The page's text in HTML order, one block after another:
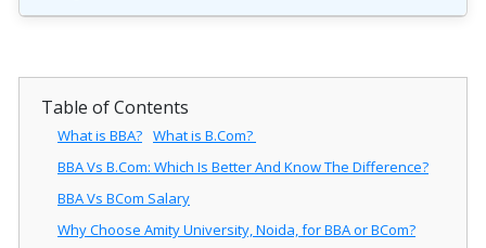
Table of Contents
What is BBA? What is B.Com?
BBA Vs B.Com: Which Is Better And Know The Difference?
BBA Vs BCom Salary
Why Choose Amity University, Noida, for BBA or BCom?